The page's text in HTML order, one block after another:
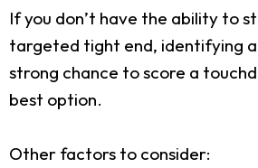
If you don’t have the ability to
targeted tight end, identifying a
strong chance to score a
best option.
Other factors to consider: